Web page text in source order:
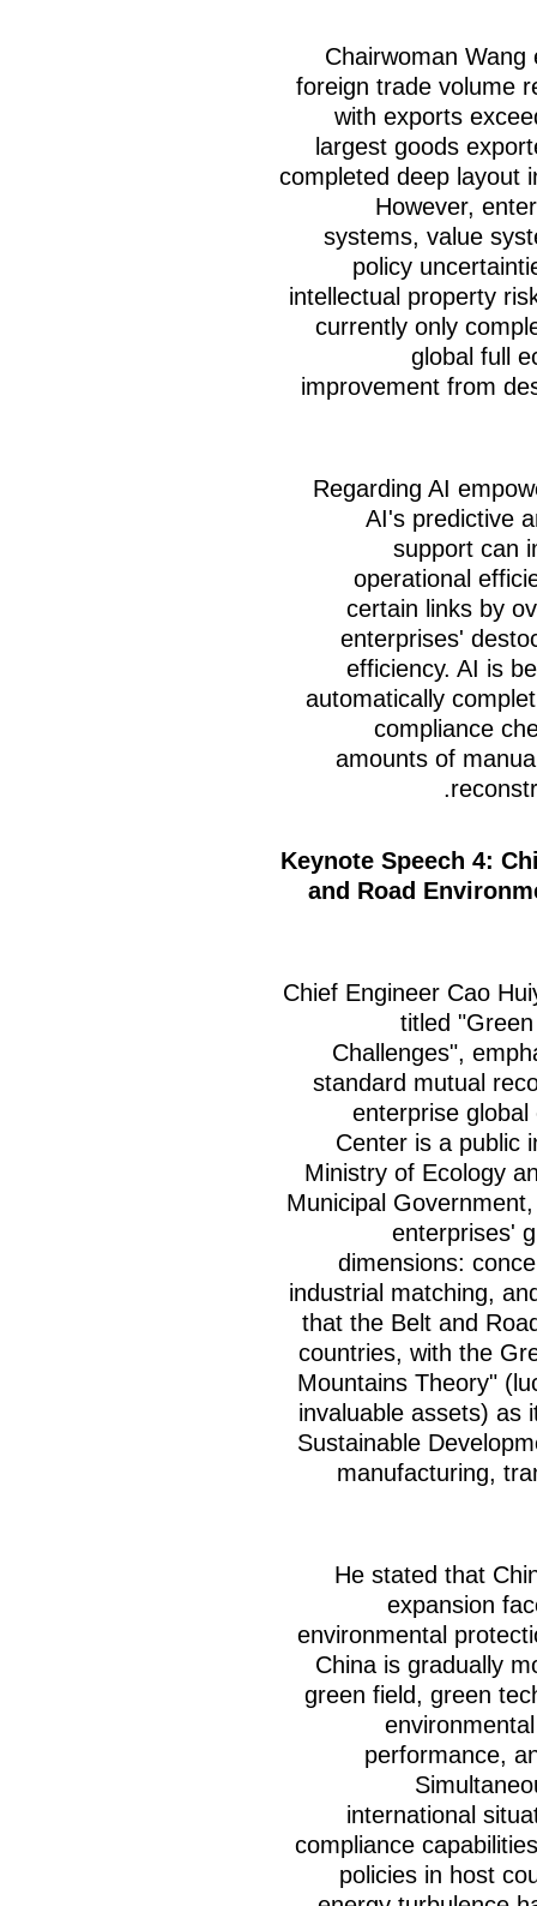
Chairwoman
foreign trade volume
with exports
largest goods
completed deep layout
However,
systems, value
policy
intellectual property
currently only
global full
improvement from
Regarding AI
AI's predictive
support can
operational
certain links by
enterprises'
efficiency. AI is
automatically
compliance
amounts of
Keynote Speech 4:
and Road
Chief Engineer Cao
titled
Challenges",
standard mutual
enterprise
Center is a public
Ministry of Ecology
Municipal
enterprises'
dimensions:
industrial matching,
that the Belt and
countries, with the
Mountains Theory"
invaluable assets) as
Sustainable
manufacturing,
He stated that
expansion
environmental
China is gradually
green field, green
performance,
international
compliance
policies in host